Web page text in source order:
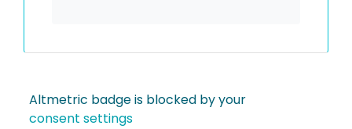
Altmetric badge is blocked by your
consent settings